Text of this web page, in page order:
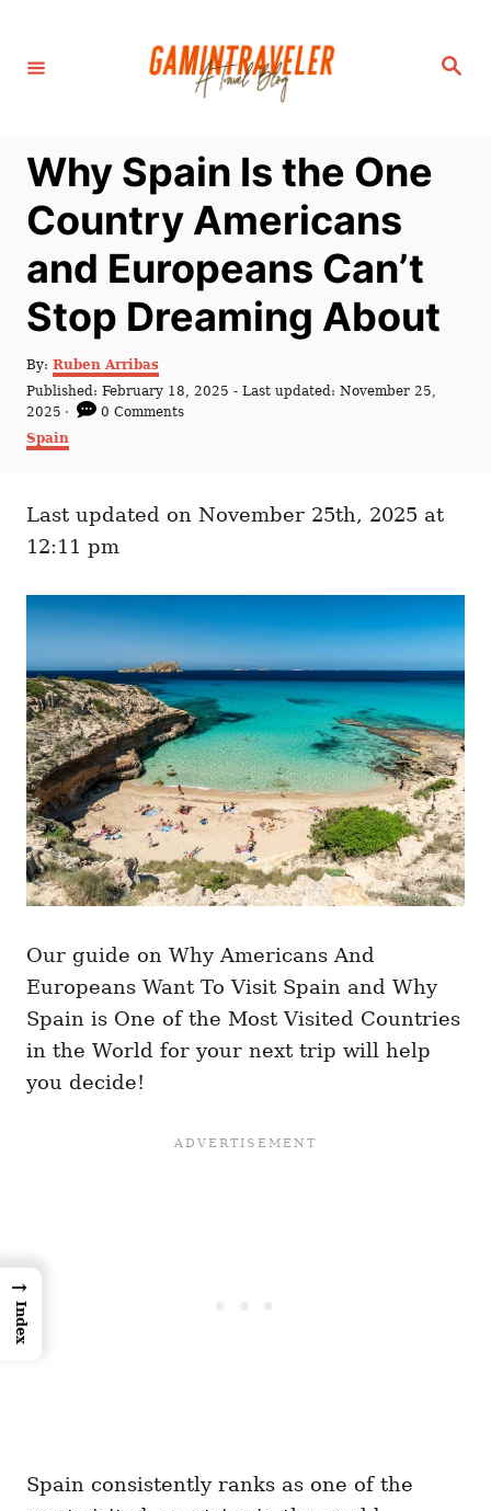
S
Why Spain Is the One
Country Americans
and Europeans Can’t
Stop Dreaming About
By: A
u
o
Ruben Arribas
P
o
s
t
o
Published: February 18, 2025 - Last updated: November 25,
2025
0 Comments
C
r
e
s
Spain
Last updated on November 25th, 2025 at
12:11 pm
Our guide on Why Americans And
Europeans Want To Visit Spain and Why
Spain is One of the Most Visited Countries
in the World for your next trip will help
you decide!
Spain consistently ranks as one of the
→
Index